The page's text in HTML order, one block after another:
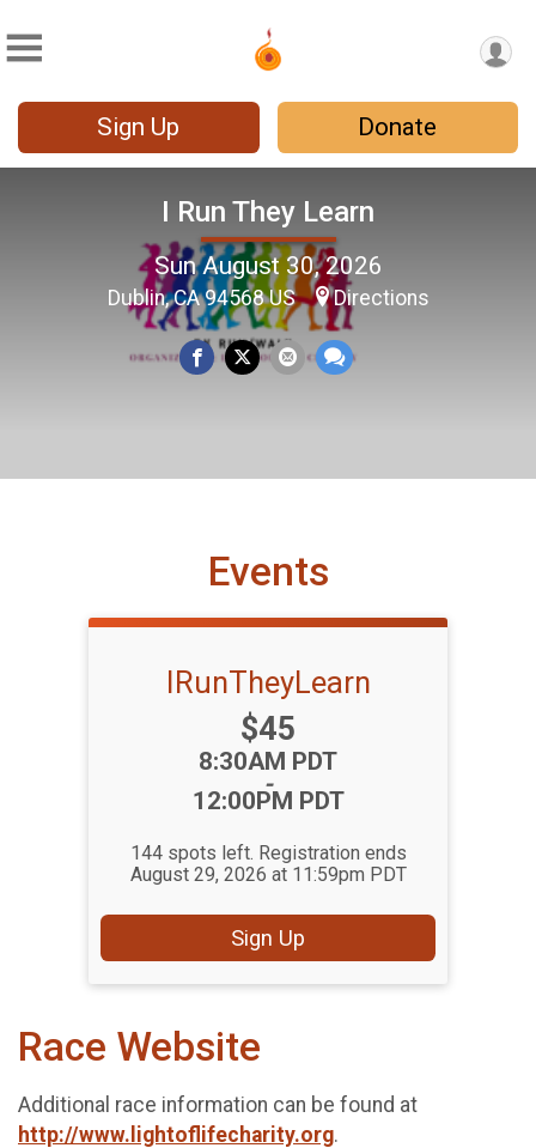
Sign Up Donate
I Run They Learn
Sun August 30, 2026
Dublin, CA 94568 US Directions
Events
IRunTheyLearn
Price:
$45
Time:
8:30AM PDT
-
12:00PM PDT
144 spots left. Registration ends
August 29, 2026 at 11:59pm PDT
Sign Up
Race Website
Additional race information can be found at
http://www.lightoflifecharity.org.